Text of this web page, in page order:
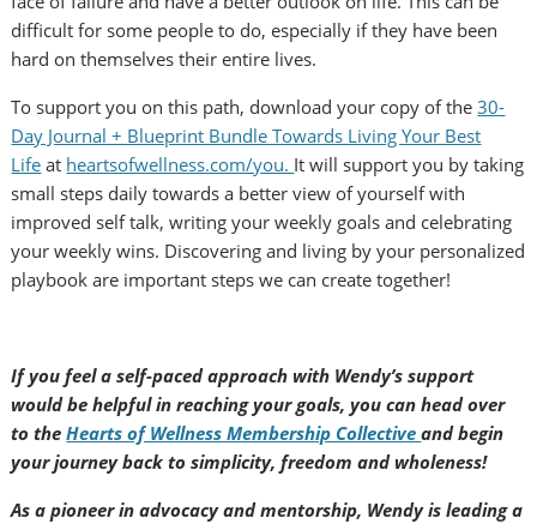
difficult for some people to do, especially if they have been
hard on themselves their entire lives.
To support you on this path, download your copy of the30-
Day Journal + Blueprint Bundle Towards Living Your Best
Life at heartsofwellness.com/you. It will support you by taking
small steps daily towards a better view of yourself with
improved self talk, writing your weekly goals and celebrating
your weekly wins. Discovering and living by your personalized
playbook are important steps we can create together!
If you feel a self-paced approach with Wendy’s support
would be helpful in reaching your goals, you can head over
to theHearts of Wellness Membership Collectiveand begin
your journey back to simplicity, freedom and wholeness!
As a pioneer in advocacy and mentorship, Wendy is leading a